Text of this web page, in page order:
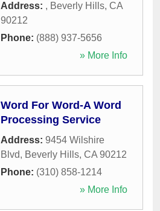
Address: , Beverly Hills, CA
90212
Phone: (888) 937-5656
» More Info
Word For Word-A Word
Processing Service
Address: 9454 Wilshire
Blvd, Beverly Hills, CA 90212
Phone: (310) 858-1214
» More Info